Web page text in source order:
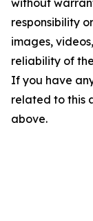
without
responsibility
images,
reliability of
If you have
related to this
above.